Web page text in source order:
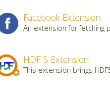
Facebook Extension
An extension for fetching
HDF 5 Extension
This extension brings